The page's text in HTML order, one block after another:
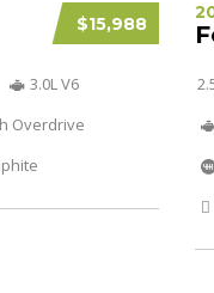
$15,988
3.0L V6
Overdrive